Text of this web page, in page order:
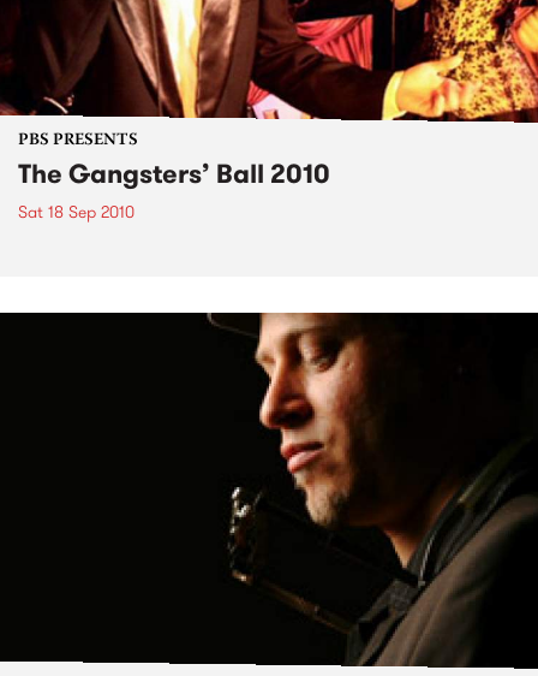
PBS PRESENTS
The Gangsters’ Ball 2010
Sat 18 Sep 2010